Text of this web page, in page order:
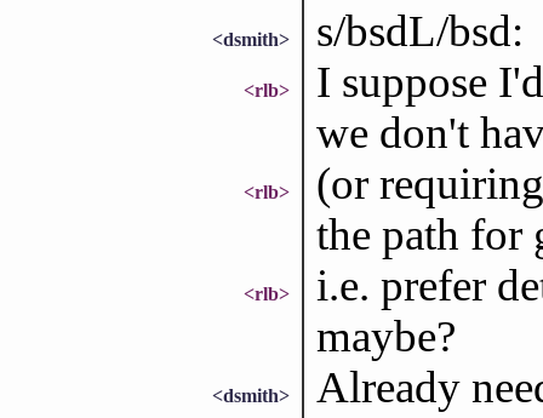
<dsmith> s/bsdL/bsd:
<rlb>
I suppose
we don't
<rlb>
(or
the path for
<rlb>
i.e. prefer
maybe?
<dsmith> Already